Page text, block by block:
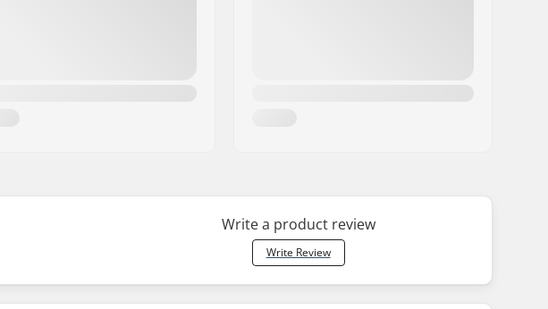
Write a product review
Write Review